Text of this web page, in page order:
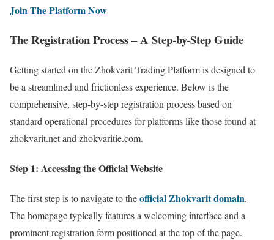
Join The Platform Now
The Registration Process – A Step-by-Step Guide
Getting started on the Zhokvarit Trading Platform is designed to
be a streamlined and frictionless experience. Below is the
comprehensive, step-by-step registration process based on
standard operational procedures for platforms like those found at
zhokvarit.net and zhokvaritie.com.
Step 1: Accessing the Official Website
The first step is to navigate to theofficial Zhokvarit domain.
The homepage typically features a welcoming interface and a
prominent registration form positioned at the top of the page.